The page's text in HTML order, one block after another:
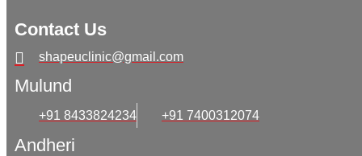
Contact Us
shapeuclinic@gmail.com
Mulund
+91 8433824234 +91 7400312074
Andheri